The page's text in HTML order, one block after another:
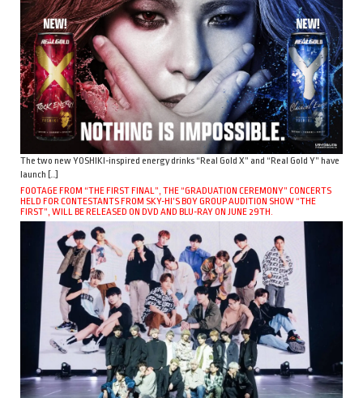
The two new YOSHIKI-inspired energy drinks “Real Gold X” and “Real Gold Y” have
launch […]
FOOTAGE FROM “THE FIRST FINAL”, THE “GRADUATION CEREMONY” CONCERTS
HELD FOR CONTESTANTS FROM SKY-HI’S BOY GROUP AUDITION SHOW “THE
FIRST”, WILL BE RELEASED ON DVD AND BLU-RAY ON JUNE 29TH.